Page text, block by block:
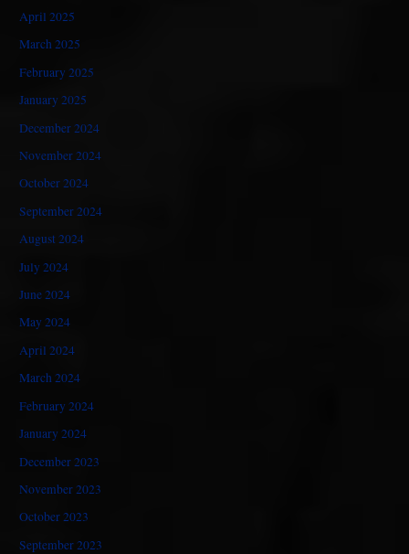
April 2025
March 2025
February 2025
January 2025
December 2024
November 2024
October 2024
September 2024
August 2024
July 2024
June 2024
May 2024
April 2024
March 2024
February 2024
January 2024
December 2023
November 2023
October 2023
September 2023